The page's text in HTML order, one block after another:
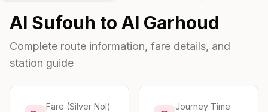
Plan Journey
Stations
Connections
Guides
Al Sufouh to Al Garhoud
Complete route information, fare details, and
station guide
Fare (Silver Nol) Journey Time